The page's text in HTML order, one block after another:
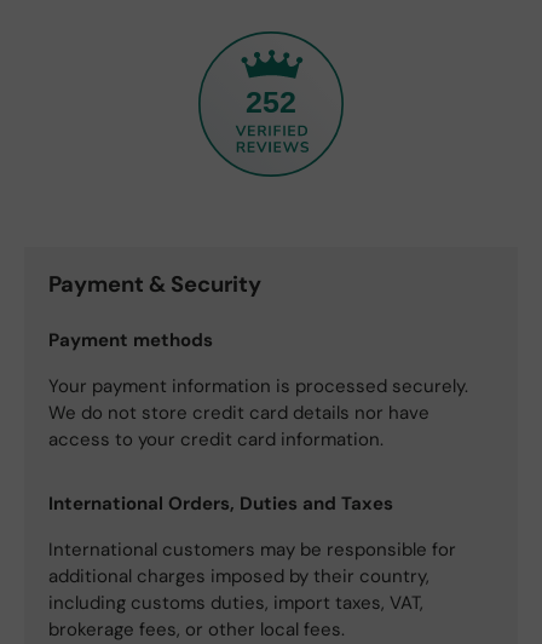
252
Payment & Security
Payment methods
Your payment information is processed securely.
We do not store credit card details nor have
access to your credit card information.
International Orders, Duties and Taxes
International customers may be responsible for
additional charges imposed by their country,
including customs duties, import taxes, VAT,
brokerage fees, or other local fees.